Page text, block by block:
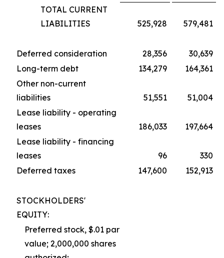
TOTAL CURRENT
LIABILITIES
525,928 579,481
Deferred consideration 28,356
30,639
Long-term debt
134,279
164,361
Other non-current
liabilities
51,551
51,004
Lease liability - operating
leases
186,033
197,664
Lease liability - financing
leases
96
330
Deferred taxes
147,600 152,913
STOCKHOLDERS'
EQUITY:
Preferred stock, $.01 par
value; 2,000,000 shares